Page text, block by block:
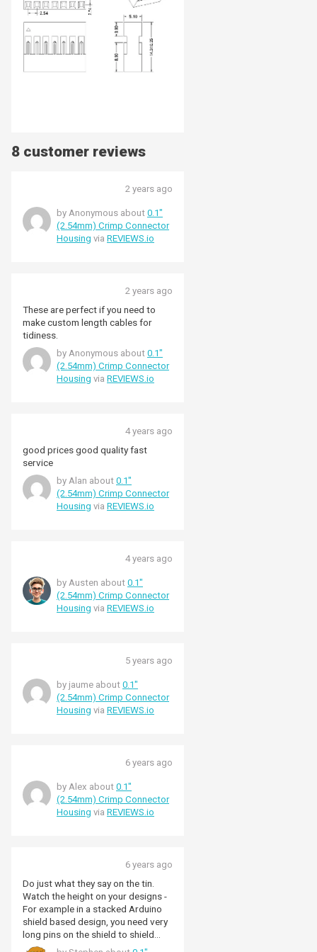
8 customer reviews
2 years ago
by Anonymous about 0.1"
(2.54mm) Crimp Connector
Housing via REVIEWS.io
2 years ago
These are perfect if you need to
make custom length cables for
tidiness.
by Anonymous about 0.1"
(2.54mm) Crimp Connector
Housing via REVIEWS.io
4 years ago
good prices good quality fast
service
by Alan about 0.1"
(2.54mm) Crimp Connector
Housing via REVIEWS.io
4 years ago
by Austen about 0.1"
(2.54mm) Crimp Connector
Housing via REVIEWS.io
5 years ago
by jaume about 0.1"
(2.54mm) Crimp Connector
Housing via REVIEWS.io
6 years ago
by Alex about 0.1"
(2.54mm) Crimp Connector
Housing via REVIEWS.io
6 years ago
Do just what they say on the tin.
Watch the height on your designs -
For example in a stacked Arduino
shield based design, you need very
long pins on the shield to shield
connectors to get these babies